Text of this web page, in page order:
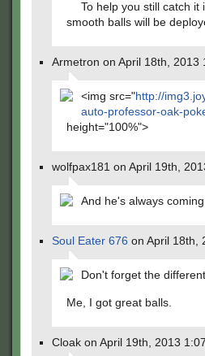
To help you still catch
smooth balls will be
Armetron on April 18th, 2013
<img src="http://
auto-professor-oak-
height="100%">
wolfpax181 on April 19th,
And he's always
Soul Eater 676 on April 18th,
Don't forget the
Me, I got great balls.
Cloak on April 19th, 2013